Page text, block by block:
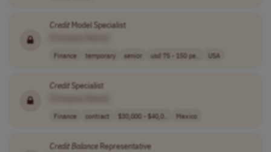
CreditModel Specialist
Finance temporary senior usd 75 - 150 pe.. USA
CreditSpecialist
Finance contract $30,000 - $40,0.. Mexico
CreditBalanceRepresentative